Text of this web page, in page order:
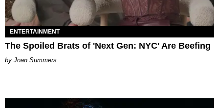
ENTERTAINMENT
The Spoiled Brats of 'Next Gen: NYC' Are Beefing
Joan Summers